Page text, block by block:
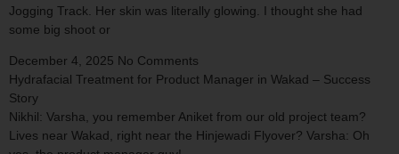
Jogging Track. Her skin was literally glowing. I thought she had
some big shoot or
December 4, 2025 No Comments
Hydrafacial Treatment for Product Manager in Wakad – Success
Story
Nikhil: Varsha, you remember Aniket from our old project team?
Lives near Wakad, right near the Hinjewadi Flyover? Varsha: Oh